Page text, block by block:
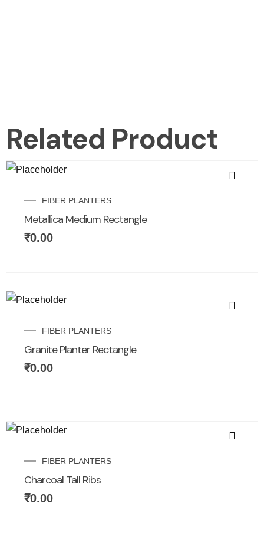
Related Product
FIBER PLANTERS
Metallica Medium Rectangle
₹0.00
FIBER PLANTERS
Granite Planter Rectangle
₹0.00
FIBER PLANTERS
Charcoal Tall Ribs
₹0.00